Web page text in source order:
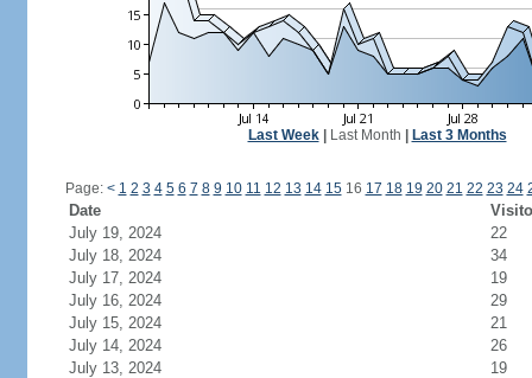
Last Week| Last Month Last 3 Months
Page: < 1 2 3 4 5 6 7 8 9 10 11 12 13 14 1516 17 18 19 20 21 22 23 24
Date
July 19, 2024
22
July 18, 2024
34
July 17, 2024
19
July 16, 2024
29
July 15, 2024
21
July 14, 2024
26
July 13, 2024
19